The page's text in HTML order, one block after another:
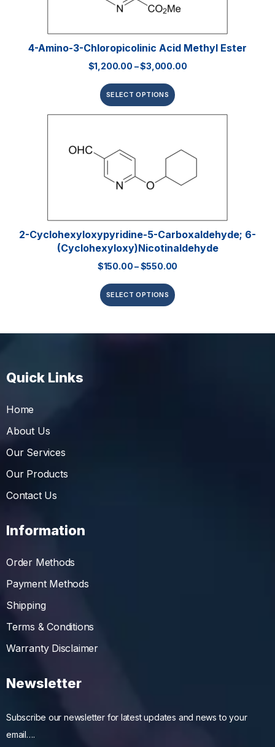
4-Amino-3-Chloropicolinic Acid Methyl Ester
$1,200.00 –$3,000.00
SELECT OPTIONS
2-Cyclohexyloxypyridine-5-Carboxaldehyde; 6-
(Cyclohexyloxy)nicotinaldehyde
$150.00–$550.00
SELECT OPTIONS
Quick Links
Home
About Us
Our Services
Our Products
Contact Us
Information
Order Methods
Payment Methods
Shipping
Terms & Conditions
Warranty Disclaimer
Newsletter
Subscribe our newsletter for latest updates and news to your
email….